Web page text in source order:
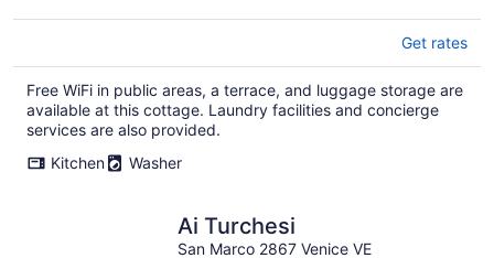
Get rates
Free WiFi in public areas, a terrace, and luggage storage are
available at this cottage. Laundry facilities and concierge
services are also provided.
Kitchen
Washer
Ai Turchesi
San Marco 2867 Venice VE